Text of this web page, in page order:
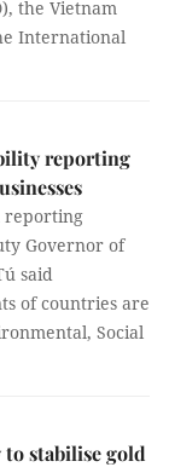
the Vietnam
International
reporting
reporting
Governor of
said
of countries are
Social
to stabilise gold